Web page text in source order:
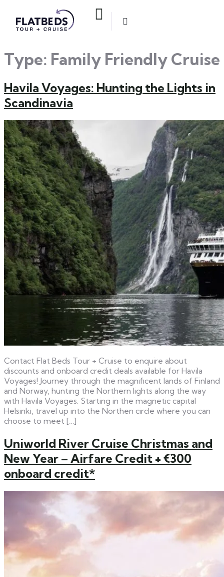
Type: Family Friendly Cruise
Havila Voyages: Hunting the Lights in
Scandinavia
Contact Flat Beds Tour + Cruise to enquire about
discounts and onboard credit deals available for Havila
Voyages! Journey through the magnificent lands of Finland
and Norway, hunting the Northern lights along the way
with Havila Voyages. Starting in the magnetic capital
Helsinki, travel up into the Northen circle where you can
choose to meet […]
Uniworld River Cruise Christmas and
New Year – Airfare Credit + €300
onboard credit*